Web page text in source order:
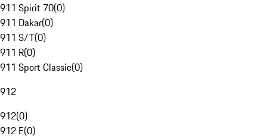
911 Spirit 70(0)
911 Dakar(0)
911 S/T(0)
911 R(0)
911 Sport Classic(0)
912
912(0)
912 E(0)